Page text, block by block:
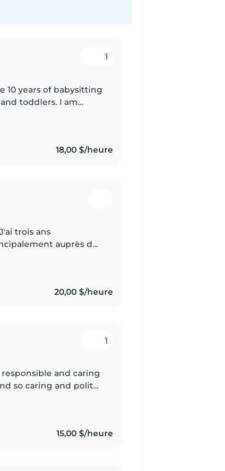
1
10 years of babysitting
toddlers. I am
18,00 $/heure
trois ans
auprès de
20,00 $/heure
1
and caring
so caring and polite
15,00 $/heure